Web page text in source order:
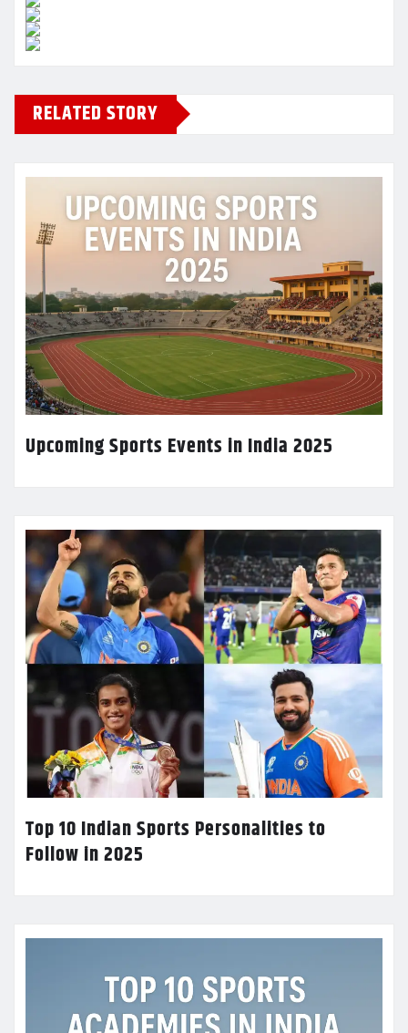
RELATED STORY
Upcoming Sports Events in India 2025
Top 10 Indian Sports Personalities to
Follow in 2025